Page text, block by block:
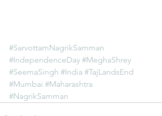
#SarvottamNagrikSamman
#IndependenceDay #MeghaShrey
#SeemaSingh #India #TajLandsEnd
#Mumbai #Maharashtra
#NagrikSamman